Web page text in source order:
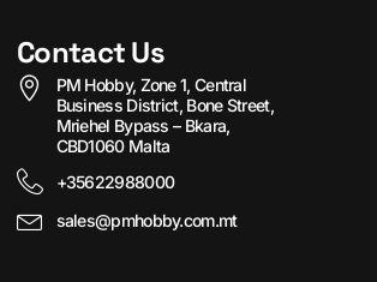
Contact Us
PM Hobby, Zone 1, Central
Business District, Bone Street,
Mriehel Bypass – Bkara,
CBD1060 Malta
+35622988000
sales@pmhobby.com.mt